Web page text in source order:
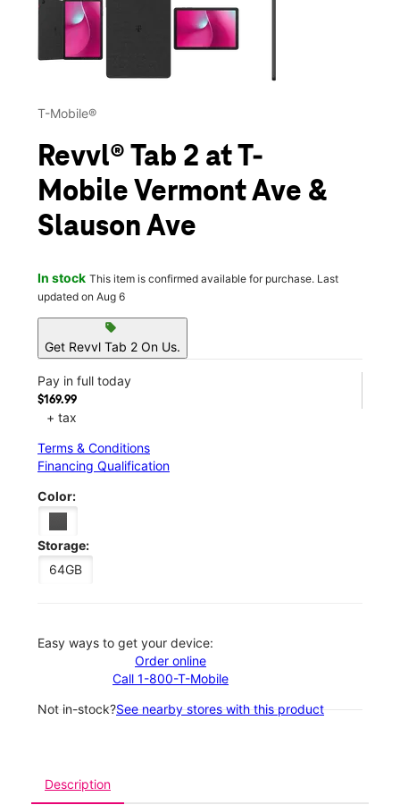
T-Mobile®
Revvl® Tab 2 at T-
Mobile Vermont Ave &
Slauson Ave
In stock This item is confirmed available for purchase. Last
updated on Aug 6
sell
Get Revvl Tab 2 On Us.
Pay in full today
$169.99
+ tax
Terms & Conditions
Financing Qualification
Color:
Storage:
64GB
Easy ways to get your device:
Order online
Call 1-800-T-Mobile
Not in-stock?See nearby stores with this product
Description